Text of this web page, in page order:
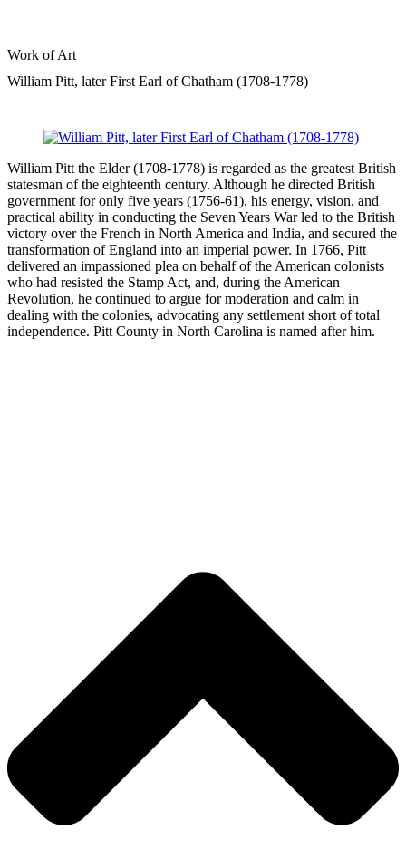
Work of Art
William Pitt, later First Earl of Chatham (1708-1778)
William Pitt the Elder (1708-1778) is regarded as the greatest British
statesman of the eighteenth century. Although he directed British
government for only five years (1756-61), his energy, vision, and
practical ability in conducting the Seven Years War led to the British
victory over the French in North America and India, and secured the
transformation of England into an imperial power. In 1766, Pitt
delivered an impassioned plea on behalf of the American colonists
who had resisted the Stamp Act, and, during the American
Revolution, he continued to argue for moderation and calm in
dealing with the colonies, advocating any settlement short of total
independence. Pitt County in North Carolina is named after him.